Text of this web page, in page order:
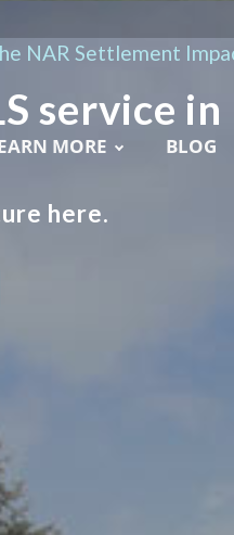
NAR Settlement
MORE BLOG
service in
here.